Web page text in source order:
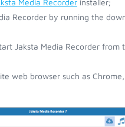
Media Recorder installer;
Recorder by running the
Jaksta Media Recorder from
web browser such as